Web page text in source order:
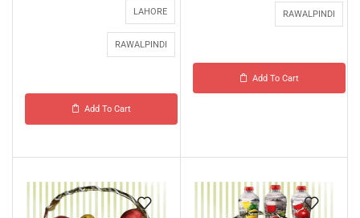
LAHORE
RAWALPINDI
Add To Cart
RAWALPINDI
Add To Cart